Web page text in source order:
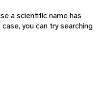
a scientific name has
you can try searching